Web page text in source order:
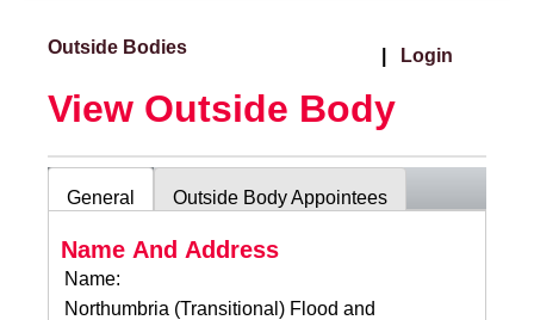
Outside Bodies Login
View Outside Body
General Outside Body Appointees
Name And Address
Name:
Northumbria (Transitional) Flood and